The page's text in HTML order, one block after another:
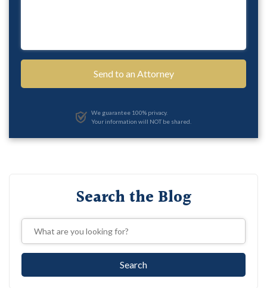
We guarantee 100% privacy.
Your information will NOT be shared.
Search the Blog